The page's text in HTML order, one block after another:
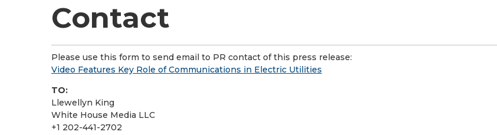
Contact
Please use this form to send email to PR contact of this press release:
Video Features Key Role of Communications in Electric Utilities
TO:
Llewellyn King
White House Media LLC
+1 202-441-2702